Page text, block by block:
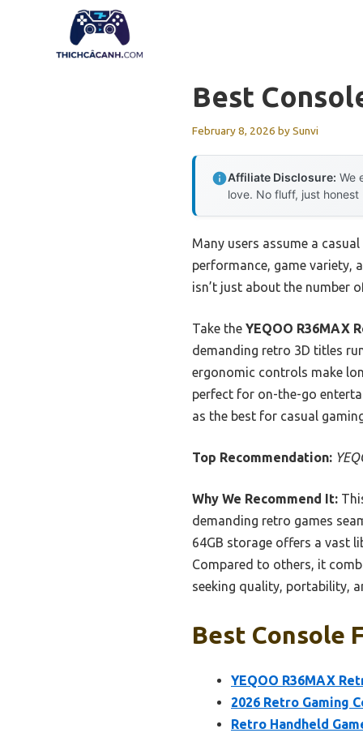
Best
February 8, 2026 bySunvi
Affiliate Disclosure: We
love. No fluff, just honest
Many users assume a
performance, game variety,
isn’t just about the number
Take the YEQOO R36MAX
demanding retro 3D titles
ergonomic controls make
perfect for on-the-go
as the best for casual
Top Recommendation:
Why We Recommend It:
demanding retro games
64GB storage offers a vast
Compared to others, it
seeking quality, portability,
Best Console
YEQOO R36MAX
2026 Retro Gaming
Retro Handheld